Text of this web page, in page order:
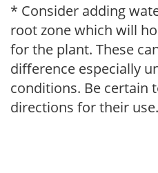
* Consider adding
root zone which will
for the plant. These
difference especially
conditions. Be certain
directions for their use.